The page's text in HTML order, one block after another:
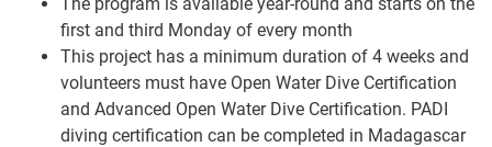
first and third Monday of every month
This project has a minimum duration of 4 weeks and
volunteers must have Open Water Dive Certification
and Advanced Open Water Dive Certification. PADI
diving certification can be completed in Madagascar